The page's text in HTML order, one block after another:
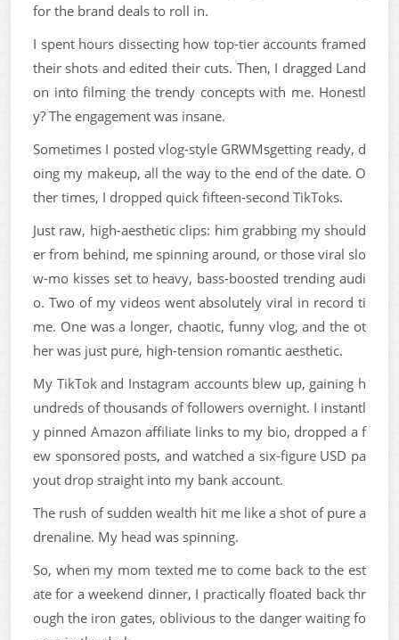
for the brand deals to roll in.
I spent hours dissecting how top-tier accounts framed
their shots and edited their cuts. Then, I dragged Land
on into filming the trendy concepts with me. Honestl
y? The engagement was insane.
Sometimes I posted vlog-style GRWMsgetting ready, d
oing my makeup, all the way to the end of the date. O
ther times, I dropped quick fifteen-second TikToks.
Just raw, high-aesthetic clips: him grabbing my should
er from behind, me spinning around, or those viral slo
w-mo kisses set to heavy, bass-boosted trending audi
o. Two of my videos went absolutely viral in record ti
me. One was a longer, chaotic, funny vlog, and the ot
her was just pure, high-tension romantic aesthetic.
My TikTok and Instagram accounts blew up, gaining h
undreds of thousands of followers overnight. I instantl
y pinned Amazon affiliate links to my bio, dropped a f
ew sponsored posts, and watched a six-figure USD pa
yout drop straight into my bank account.
The rush of sudden wealth hit me like a shot of pure a
drenaline. My head was spinning.
So, when my mom texted me to come back to the est
ate for a weekend dinner, I practically floated back thr
ough the iron gates, oblivious to the danger waiting fo